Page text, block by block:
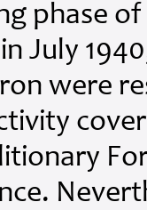
phase
July
were